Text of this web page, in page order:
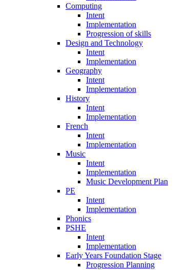
Computing
Intent
Implementation
Progression of skills
Design and Technology
Intent
Implementation
Geography
Intent
Implementation
History
Intent
Implementation
French
Intent
Implementation
Music
Intent
Implementation
Music Development Plan
PE
Intent
Implementation
Phonics
PSHE
Intent
Implementation
Early Years Foundation Stage
Progression Planning